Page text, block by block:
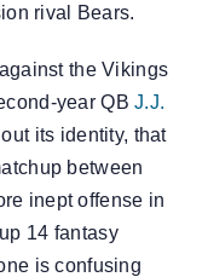
rival Bears.
the Vikings
year QBJ.J.
its identity, that
between
inept offense in
14 fantasy
is confusing